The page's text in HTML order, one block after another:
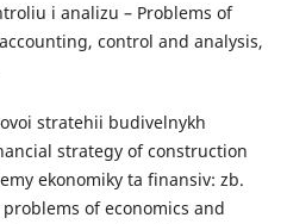
i analizu – Problems of
control and analysis,
stratehii budivelnykh
strategy of construction
ekonomiky ta finansiv: zb.
of economics and